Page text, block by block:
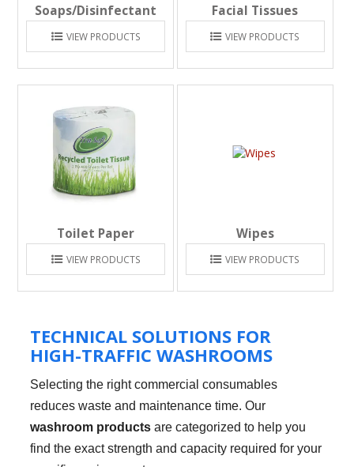
Soaps/Disinfectant
VIEW PRODUCTS
Facial Tissues
VIEW PRODUCTS
Toilet Paper
VIEW PRODUCTS
Wipes
VIEW PRODUCTS
TECHNICAL SOLUTIONS FOR
HIGH-TRAFFIC WASHROOMS
Selecting the right commercial consumables
reduces waste and maintenance time. Our
washroom products are categorized to help you
find the exact strength and capacity required for your